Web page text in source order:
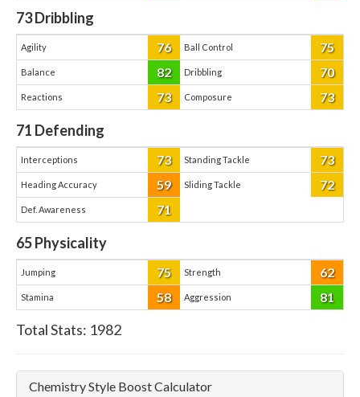
73Dribbling
Agility 76 Ball Control 75
Balance 82 Dribbling 70
Reactions 73 Composure 73
71 Defending
Interceptions 73 Standing Tackle 73
Heading Accuracy 59 Sliding Tackle 72
Def. Awareness 71
65Physicality
Jumping 75 Strength 62
Stamina 58 Aggression 81
Total Stats: 1982
Chemistry Style Boost Calculator